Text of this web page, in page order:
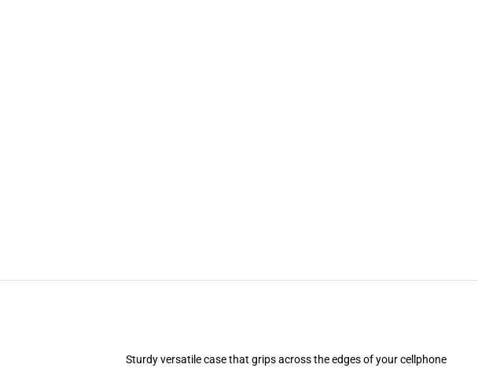
Sturdy versatile case that grips across the edges of your cellphone